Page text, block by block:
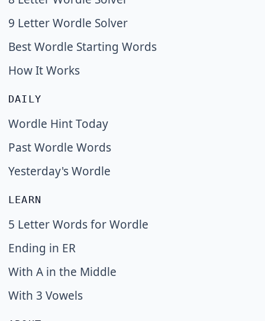
9 Letter Wordle Solver
Best Wordle Starting Words
How It Works
DAILY
Wordle Hint Today
Past Wordle Words
Yesterday's Wordle
LEARN
5 Letter Words for Wordle
Ending in ER
With A in the Middle
With 3 Vowels